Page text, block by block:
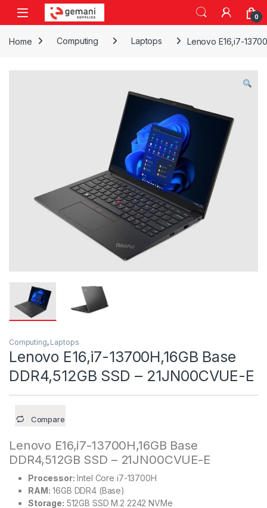
Skip to navigation
Skip to content
0
Home Computing Laptops Lenovo E16,i7-
Computing, Laptops
Lenovo E16,i7-13700H,16GB Base
DDR4,512GB SSD – 21JN00CVUE-E
Compare
Lenovo E16,i7-13700H,16GB Base
DDR4,512GB SSD – 21JN00CVUE-E
Processor: Intel Core i7-13700H
RAM: 16GB DDR4 (Base)
Storage: 512GB SSD M.2 2242 NVMe